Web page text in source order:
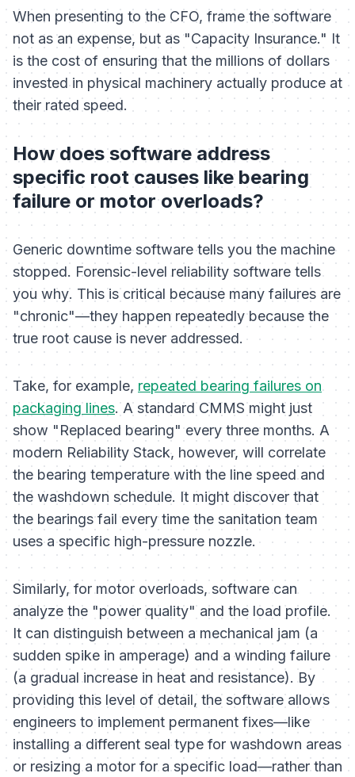
When presenting to the CFO, frame the software
not as an expense, but as "Capacity Insurance." It
is the cost of ensuring that the millions of dollars
invested in physical machinery actually produce at
their rated speed.
How does software address
specific root causes like bearing
failure or motor overloads?
Generic downtime software tells you the machine
stopped. Forensic-level reliability software tells
you why. This is critical because many failures are
"chronic"—they happen repeatedly because the
true root cause is never addressed.
Take, for example, repeated bearing failures on
packaging lines. A standard CMMS might just
show "Replaced bearing" every three months. A
modern Reliability Stack, however, will correlate
the bearing temperature with the line speed and
the washdown schedule. It might discover that
the bearings fail every time the sanitation team
uses a specific high-pressure nozzle.
Similarly, for motor overloads, software can
analyze the "power quality" and the load profile.
It can distinguish between a mechanical jam (a
sudden spike in amperage) and a winding failure
(a gradual increase in heat and resistance). By
providing this level of detail, the software allows
engineers to implement permanent fixes—like
installing a different seal type for washdown areas
or resizing a motor for a specific load—rather than